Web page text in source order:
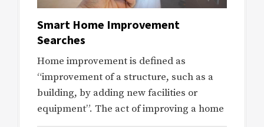
Smart Home Improvement
Searches
Home improvement is defined as
“improvement of a structure, such as a
building, by adding new facilities or
equipment”. The act of improving a home